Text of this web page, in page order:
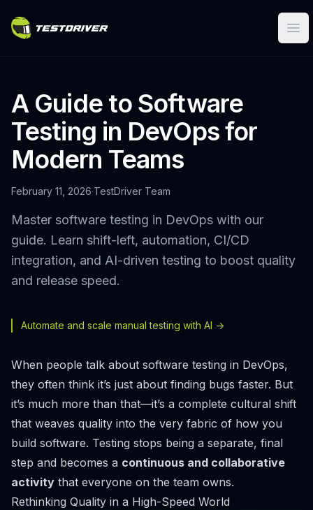
A Guide to Software
Testing in DevOps for
Modern Teams
February 11, 2026·TestDriver Team
Master software testing in DevOps with our
guide. Learn shift-left, automation, CI/CD
integration, and AI-driven testing to boost quality
and release speed.
Automate and scale manual testing with AI ->
When people talk about software testing in DevOps,
they often think it’s just about finding bugs faster. But
it’s much more than that—it’s a complete cultural shift
that weaves quality into the very fabric of how you
build software. Testing stops being a separate, final
step and becomes a continuous and collaborative
activity that everyone on the team owns.
Rethinking Quality in a High-Speed World